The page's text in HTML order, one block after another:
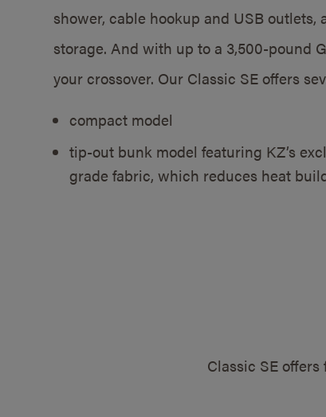
shower, cable hookup and USB
storage. And with up to a 3,500-pound
your crossover. Our Classic SE offers
compact model
tip-out bunk model featuring KZ’s
grade fabric, which reduces heat
Classic SE